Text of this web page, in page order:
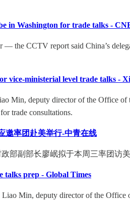
in Washington for trade talks -
— the CCTV report said China’s
vice-ministerial level trade talks -
Min, deputy director of the Office of
trade consultations.
邀率团赴美举行-中青在线
部副部长廖岷拟于本周三率团访
talks prep - Global Times
Min, deputy director of the Office